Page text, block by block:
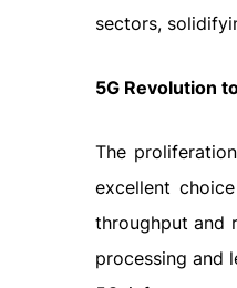
sectors,
5G Revolution
The
excellent
throughput and
processing and